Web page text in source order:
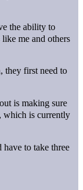
the ability to
like me and others
they first need to
is making sure
which is currently
to take three